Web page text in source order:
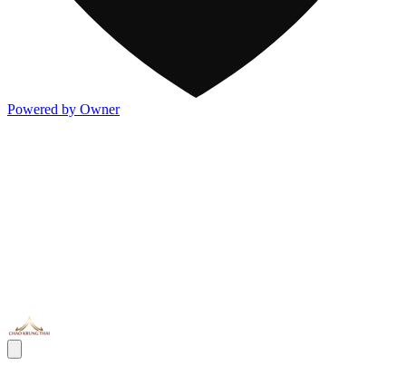
Powered by Owner